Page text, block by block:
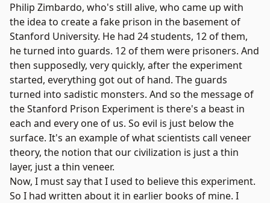
Philip Zimbardo, who's still alive, who came up with
the idea to create a fake prison in the basement of
Stanford University. He had 24 students, 12 of them,
he turned into guards. 12 of them were prisoners. And
then supposedly, very quickly, after the experiment
started, everything got out of hand. The guards
turned into sadistic monsters. And so the message of
the Stanford Prison Experiment is there's a beast in
each and every one of us. So evil is just below the
surface. It's an example of what scientists call veneer
theory, the notion that our civilization is just a thin
layer, just a thin veneer.
Now, I must say that I used to believe this experiment.
So I had written about it in earlier books of mine. I